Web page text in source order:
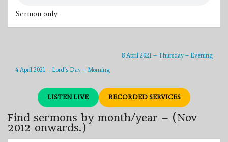
Sermon only
8 April 2021 – Thursday – Evening
4 April 2021 – Lord’s Day – Morning
LISTEN LIVE RECORDED SERVICES
Find sermons by month/year – (Nov
2012 onwards.)